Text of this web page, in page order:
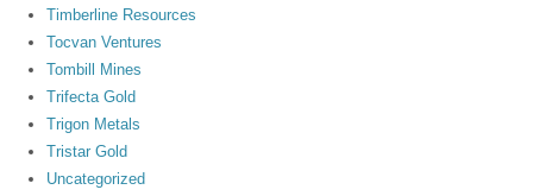
Timberline Resources
Tocvan Ventures
Tombill Mines
Trifecta Gold
Trigon Metals
Tristar Gold
Uncategorized